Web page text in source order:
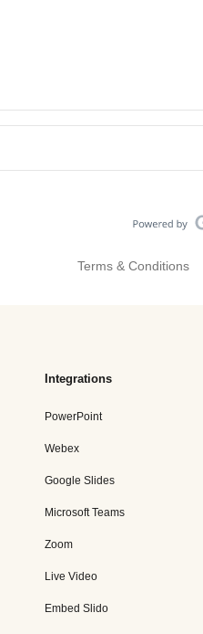
Terms & Conditions
Integrations
PowerPoint
Webex
Google Slides
Microsoft Teams
Zoom
Live Video
Embed Slido